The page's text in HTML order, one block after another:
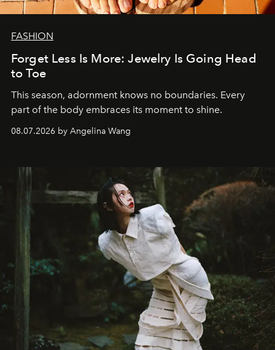
FASHION
Forget Less Is More: Jewelry Is Going Head
to Toe
This season, adornment knows no boundaries. Every
part of the body embraces its moment to shine.
08.07.2026 by Angelina Wang